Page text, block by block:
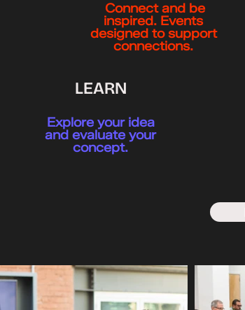
Connect and be
inspired. Events
designed to support
connections.
LEARN
Explore your idea
and evaluate your
concept.